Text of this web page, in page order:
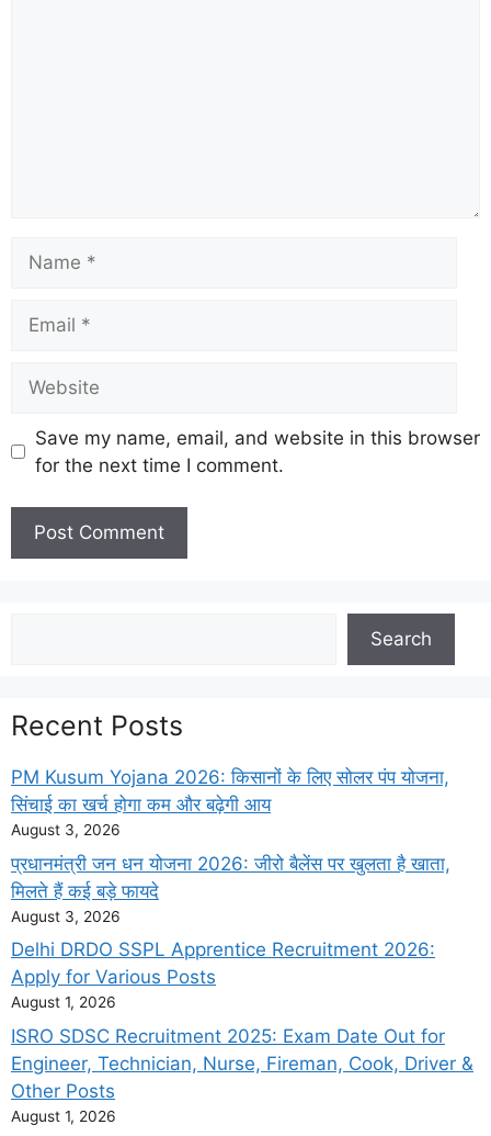
Save my name, email, and website in this browser
for the next time I comment.
Search
Recent Posts
PM Kusum Yojana 2026: किसानों के लिए सोलर पंप योजना,
सिंचाई का खर्च होगा कम और बढ़ेगी आय
August 3, 2026
प्रधानमंत्री जन धन योजना 2026: जीरो बैलेंस पर खुलता है खाता,
मिलते हैं कई बड़े फायदे
August 3, 2026
Delhi DRDO SSPL Apprentice Recruitment 2026:
Apply for Various Posts
August 1, 2026
ISRO SDSC Recruitment 2025: Exam Date Out for
Engineer, Technician, Nurse, Fireman, Cook, Driver &
Other Posts
August 1, 2026